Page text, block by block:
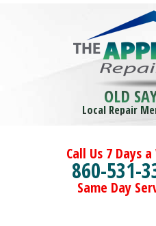
OLD
Local Repair
Call Us 7 Days
860-531-
Same Day